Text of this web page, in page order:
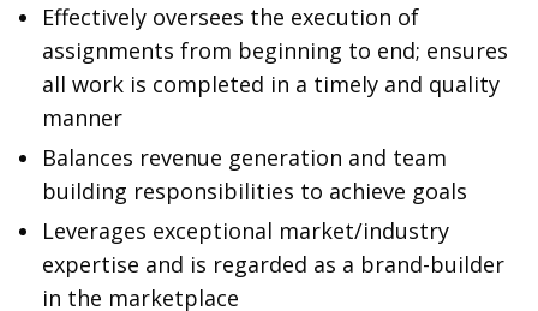
Effectively oversees the execution of
assignments from beginning to end; ensures
all work is completed in a timely and quality
manner
Balances revenue generation and team
building responsibilities to achieve goals
Leverages exceptional market/industry
expertise and is regarded as a brand-builder
in the marketplace